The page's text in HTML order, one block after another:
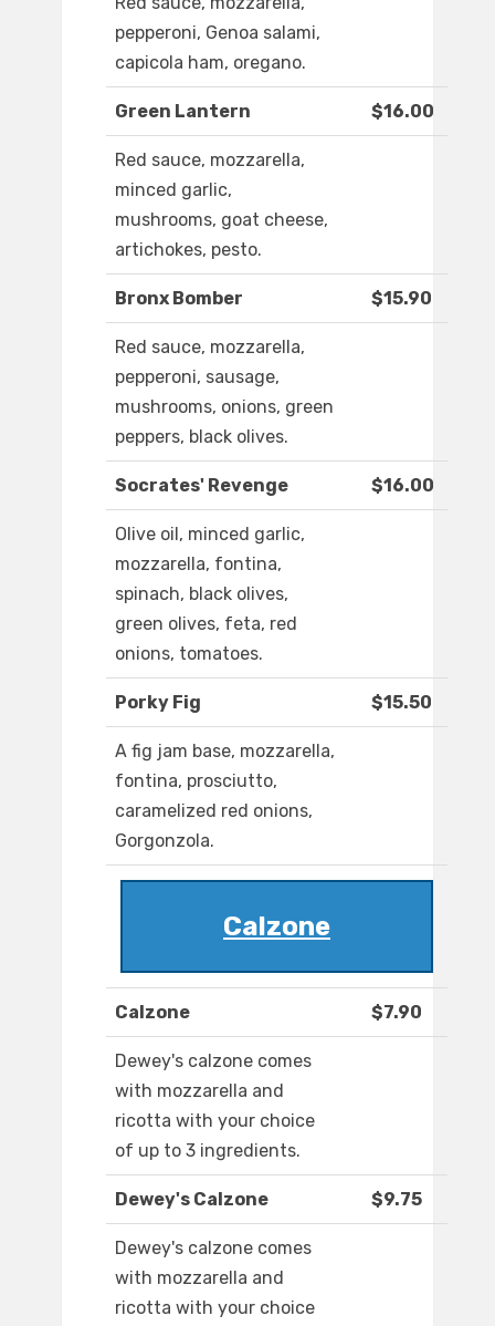
pepperoni, Genoa salami,
capicola ham, oregano.
Green Lantern $16.00
Red sauce, mozzarella,
minced garlic,
mushrooms, goat cheese,
artichokes, pesto.
Bronx Bomber $15.90
Red sauce, mozzarella,
pepperoni, sausage,
mushrooms, onions, green
peppers, black olives.
Socrates' Revenge $16.00
Olive oil, minced garlic,
mozzarella, fontina,
spinach, black olives,
green olives, feta, red
onions, tomatoes.
Porky Fig $15.50
A fig jam base, mozzarella,
fontina, prosciutto,
caramelized red onions,
Gorgonzola.
Calzone
Calzone $7.90
Dewey's calzone comes
with mozzarella and
ricotta with your choice
of up to 3 ingredients.
Dewey's Calzone $9.75
Dewey's calzone comes
with mozzarella and
ricotta with your choice